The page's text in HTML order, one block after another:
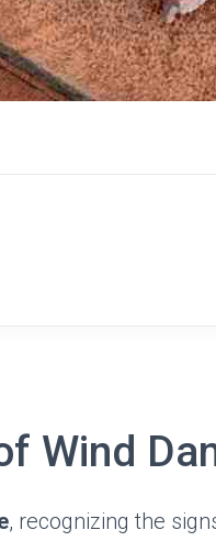
Wind
, recognizing the